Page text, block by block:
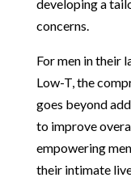
developing a
concerns.
For men in their
Low-T, the
goes beyond
to improve
empowering
their intimate